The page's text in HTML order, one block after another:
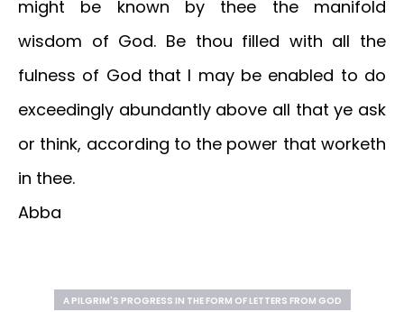
might be known by thee the manifold
wisdom of God. Be thou filled with all the
fulness of God that I may be enabled to do
exceedingly abundantly above all that ye ask
or think, according to the power that worketh
in thee.
Abba
A PILGRIM'S PROGRESS IN THE FORM OF LETTERS FROM GOD